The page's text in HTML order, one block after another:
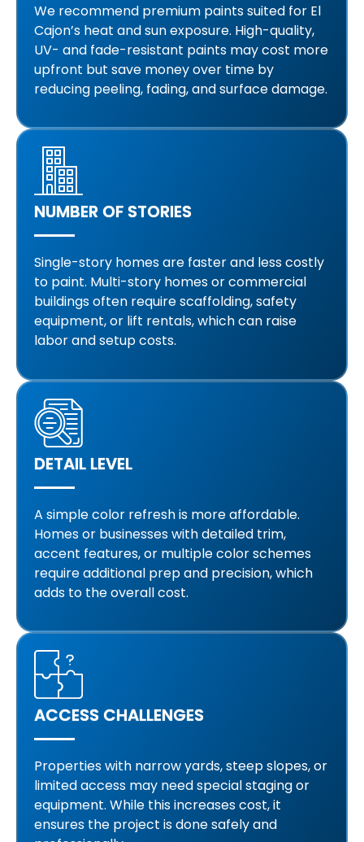
We recommend premium paints suited for El
Cajon’s heat and sun exposure. High-quality,
UV- and fade-resistant paints may cost more
upfront but save money over time by
reducing peeling, fading, and surface damage.
NUMBER OF STORIES
Single-story homes are faster and less costly
to paint. Multi-story homes or commercial
buildings often require scaffolding, safety
equipment, or lift rentals, which can raise
labor and setup costs.
DETAIL LEVEL
A simple color refresh is more affordable.
Homes or businesses with detailed trim,
accent features, or multiple color schemes
require additional prep and precision, which
adds to the overall cost.
ACCESS CHALLENGES
Properties with narrow yards, steep slopes, or
limited access may need special staging or
equipment. While this increases cost, it
ensures the project is done safely and